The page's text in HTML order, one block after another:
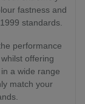
fastness and
standards.
performance
offering
a wide range
match your